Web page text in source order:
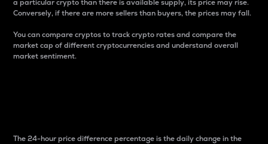
a particular crypto than there is available supply, its price may rise.
Conversely, if there are more sellers than buyers, the prices may fall.
You can compare cryptos to track crypto rates and compare the
market cap of different cryptocurrencies and understand overall
market sentiment.
The 24-hour price difference percentage is the daily change in the